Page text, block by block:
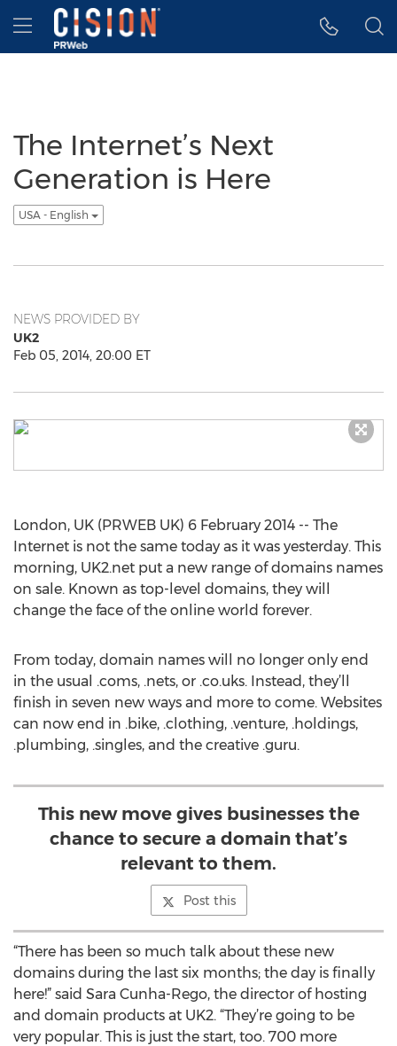
Accessibility Statement
Skip Navigation
Hamburger menu
The Internet’s Next
Generation is Here
USA - English
NEWS PROVIDED BY
UK2
Feb 05, 2014, 20:00 ET
London, UK (PRWEB UK) 6 February 2014 -- The
Internet is not the same today as it was yesterday. This
morning, UK2.net put a new range of domains names
on sale. Known as top-level domains, they will
change the face of the online world forever.
From today, domain names will no longer only end
in the usual .coms, .nets, or .co.uks. Instead, they’ll
finish in seven new ways and more to come. Websites
can now end in .bike, .clothing, .venture, .holdings,
.plumbing, .singles, and the creative .guru.
This new move gives businesses the
chance to secure a domain that’s
relevant to them.
Post this
“There has been so much talk about these new
domains during the last six months; the day is finally
here!” said Sara Cunha-Rego, the director of hosting
and domain products at UK2. “They’re going to be
very popular. This is just the start, too. 700 more